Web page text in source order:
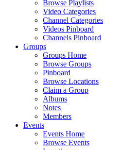
Browse Playlists
Video Categories
Channel Categories
Videos Pinboard
Channels Pinboard
Groups
Groups Home
Browse Groups
Pinboard
Browse Locations
Claim a Group
Albums
Notes
Members
Events
Events Home
Browse Events